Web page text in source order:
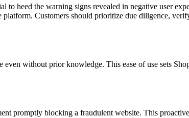
heed the warning signs revealed in negative user
Customers should prioritize due diligence,
without prior knowledge. This ease of use sets
promptly blocking a fraudulent website. This